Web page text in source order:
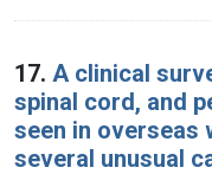
17. A clinical
spinal cord, and
seen in overseas
several unusual